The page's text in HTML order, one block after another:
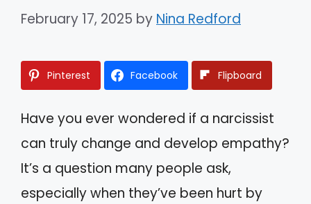
February 17, 2025 by Nina Redford
Pinterest Facebook Flipboard
Have you ever wondered if a narcissist
can truly change and develop empathy?
It’s a question many people ask,
especially when they’ve been hurt by